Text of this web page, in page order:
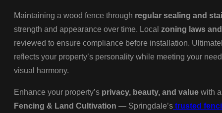
Maintaining a wood fence through regular sealing and
strength and appearance over time. Local zoning laws
reviewed to ensure compliance before installation.
reflects your property’s personality while meeting your
visual harmony.
Enhance your property’s privacy, beauty, and value with
Fencing & Land Cultivation — Springdale’s trusted